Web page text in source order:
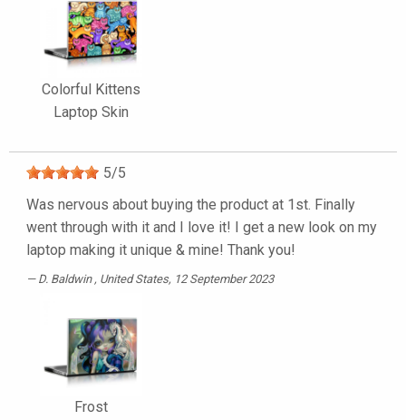
Colorful Kittens
Laptop Skin
5/5
Was nervous about buying the product at 1st. Finally
went through with it and I love it! I get a new look on my
laptop making it unique & mine! Thank you!
D. Baldwin , United States, 12 September 2023
Frost